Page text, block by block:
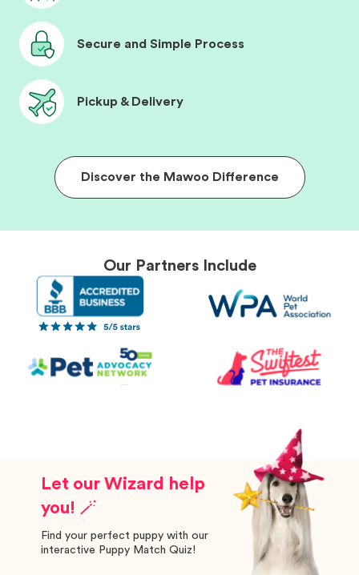
Secure and Simple Process
Pickup & Delivery
Discover the Mawoo Difference
Our Partners Include
Let our Wizard help
you! 🪄
Find your perfect puppy with our
interactive Puppy Match Quiz!